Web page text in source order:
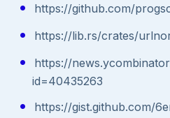
https://github.com/
https://lib.rs/crates/
https://
id=40435263
https://gist.github.com/